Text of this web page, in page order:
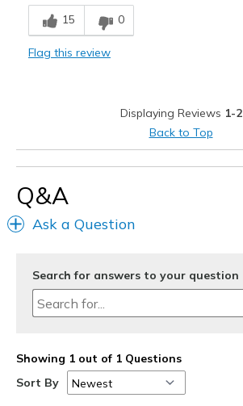
Width
Feels true to width
Sizing
View On Shoes
15 0
Flag this review
Displaying Reviews 1-2
Back to Top
Q&A
Ask a Question
Search for answers to your question
Showing 1 out of 1 Questions
Sort By